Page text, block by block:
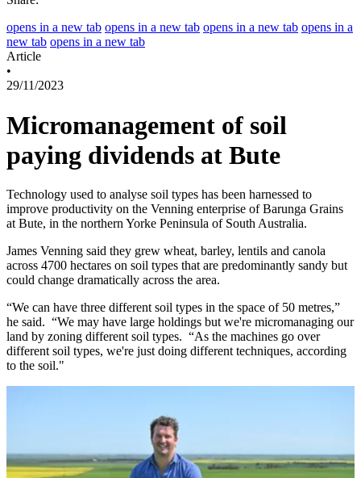
opens in a new tab opens in a new tab opens in a new tab opens in a
new tab opens in a new tab
Article
•
29/11/2023
Micromanagement of soil
paying dividends at Bute
Technology used to analyse soil types has been harnessed to
improve productivity on the Venning enterprise of Barunga Grains
at Bute, in the northern Yorke Peninsula of South Australia.
James Venning said they grew wheat, barley, lentils and canola
across 4700 hectares on soil types that are predominantly sandy but
could change dramatically across the area.
“We can have three different soil types in the space of 50 metres,”
he said. “We may have large holdings but we're micromanaging our
land by zoning different soil types. “As the machines go over
different soil types, we're just doing different techniques, according
to the soil."